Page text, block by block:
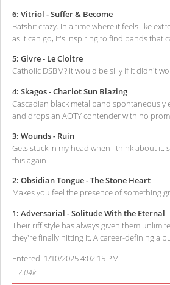
6: Vitriol - Suffer & Become
Batshit crazy. In a time where it feels like
as it can go, it's inspiring to find bands that
5: Givre - Le Cloitre
Catholic DSBM? It would be silly if it didn't
4: Skagos - Chariot Sun Blazing
Cascadian black metal band spontaneously
and drops an AOTY contender with no
3: Wounds - Ruin
Gets stuck in my head when I think about it.
this again
2: Obsidian Tongue - The Stone Heart
Makes you feel the presence of something
1: Adversarial - Solitude With the Eternal
Their riff style has always given them
they're finally hitting it. A career-defining
Entered: 1/10/2025 4:02:15 PM
7.04k